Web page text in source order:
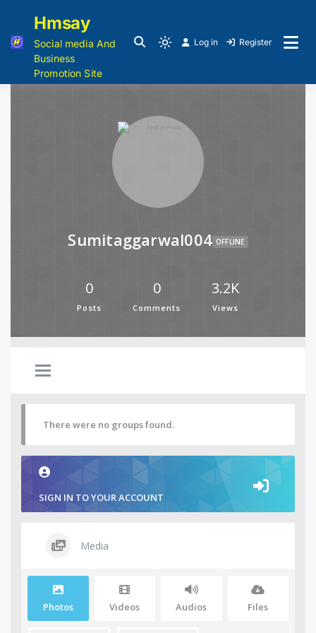
Hmsay
Social media And
Business
Promotion Site
Log in Register
Sumitaggarwal004 OFFLINE
0
Posts
0
Comments
3.2K
Views
There were no groups found.
SIGN IN TO YOUR ACCOUNT
Media
Photos Videos Audios Files